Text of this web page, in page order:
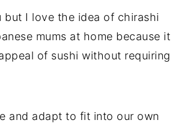
but I love the idea of chirashi
mums at home because it
of sushi without requiring
and adapt to fit into our own